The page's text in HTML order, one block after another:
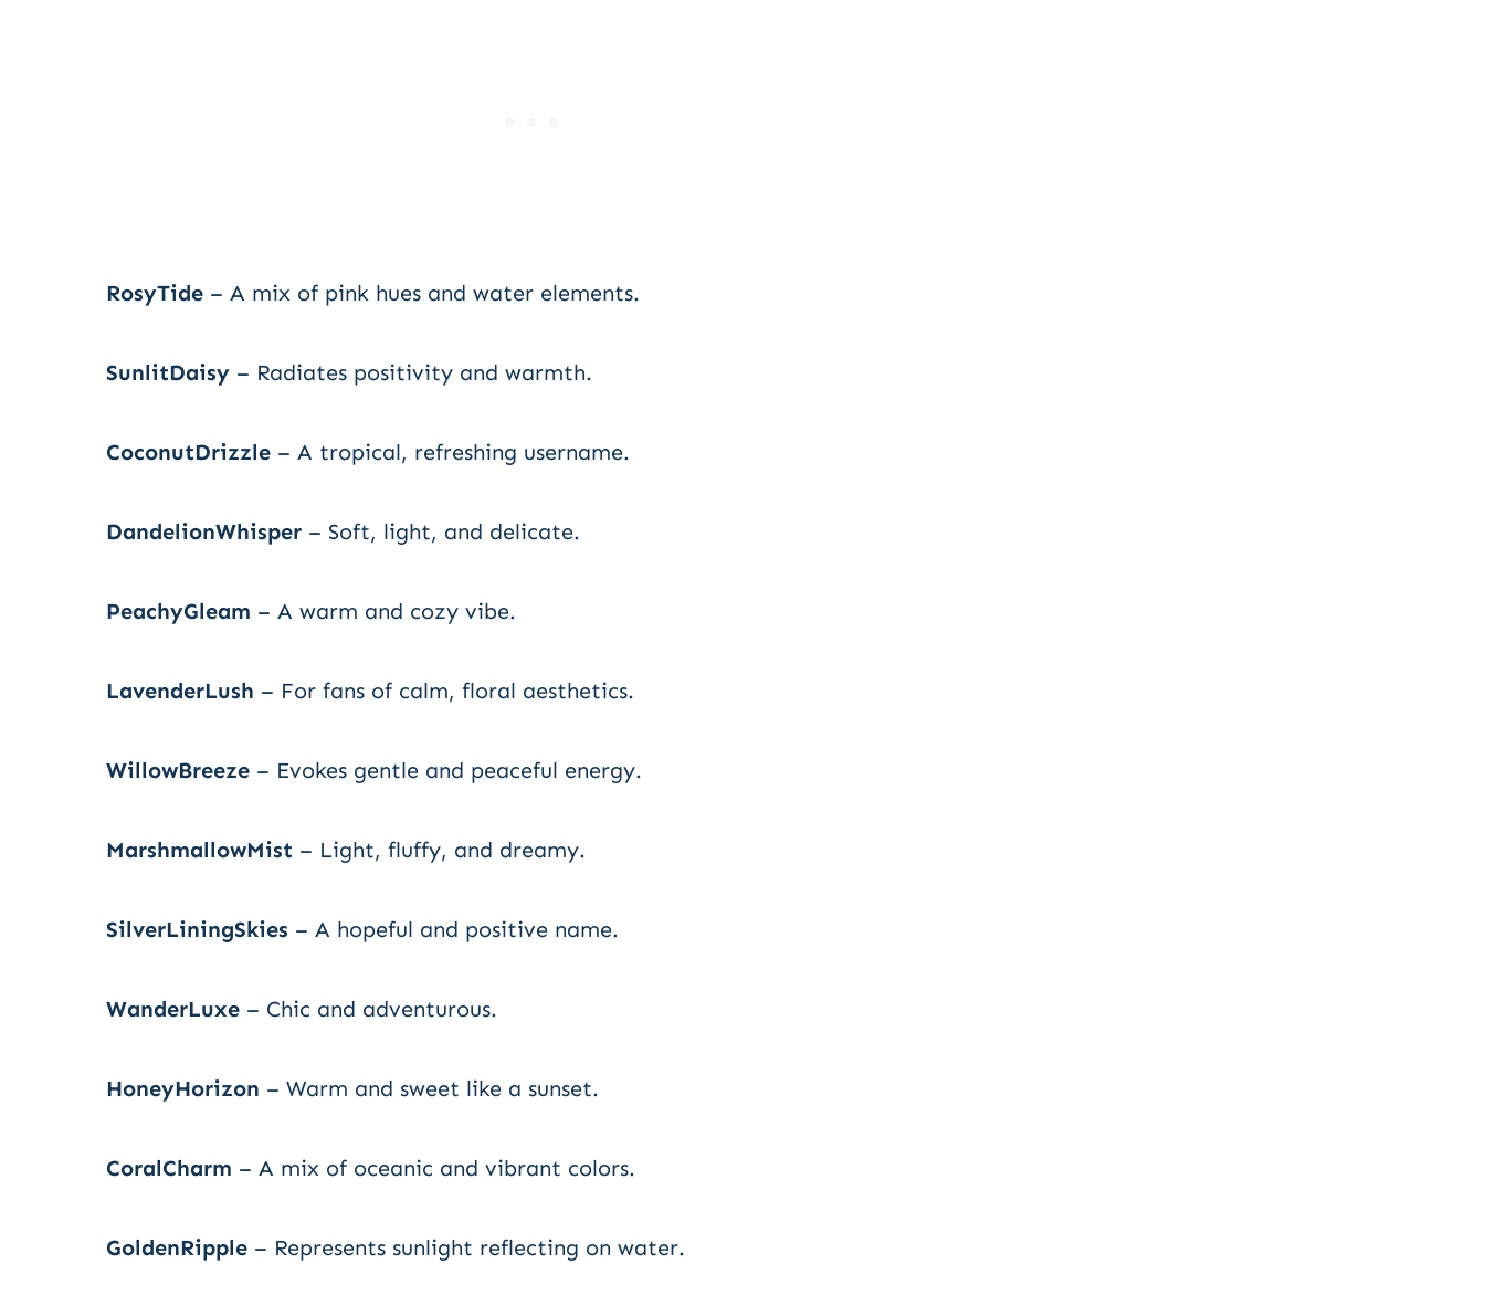
RosyTide – A mix of pink hues and water elements.
SunlitDaisy – Radiates positivity and warmth.
CoconutDrizzle – A tropical, refreshing username.
DandelionWhisper – Soft, light, and delicate.
PeachyGleam – A warm and cozy vibe.
LavenderLush – For fans of calm, floral aesthetics.
WillowBreeze – Evokes gentle and peaceful energy.
MarshmallowMist – Light, fluffy, and dreamy.
SilverLiningSkies – A hopeful and positive name.
WanderLuxe – Chic and adventurous.
HoneyHorizon – Warm and sweet like a sunset.
CoralCharm – A mix of oceanic and vibrant colors.
GoldenRipple – Represents sunlight reflecting on water.